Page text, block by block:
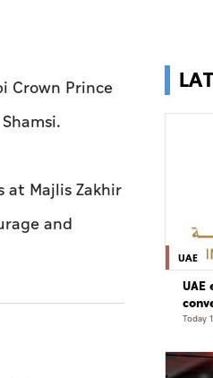
Crown Prince
at Majlis Zakhir
and
UAE
road
Today